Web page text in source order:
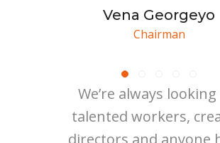
Vena Georgeyo
Chairman
We’re always
talented workers,
directors and anyone